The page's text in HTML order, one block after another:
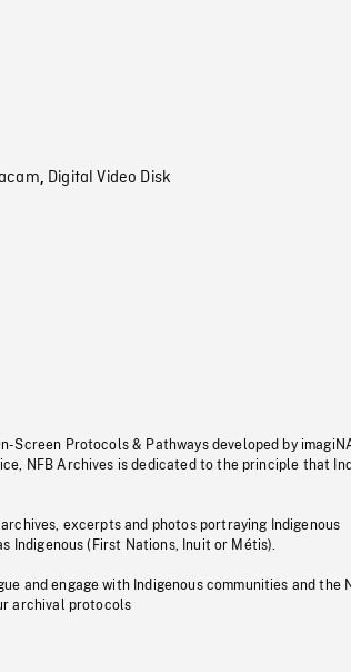
, Digital Video Disk
Screen Protocols & Pathways developed by
NFB Archives is dedicated to the principle that
excerpts and photos portraying Indigenous
(First Nations, Inuit or Métis).
and engage with Indigenous communities and the
archival protocols